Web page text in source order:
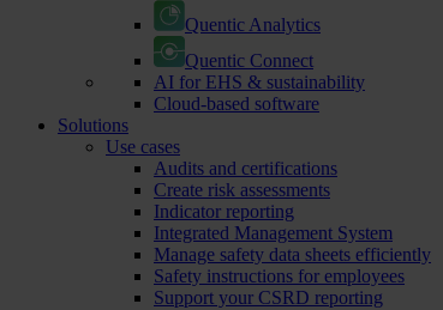
Quentic Analytics
Quentic Connect
AI for EHS & sustainability
Cloud-based software
Solutions
Use cases
Audits and certifications
Create risk assessments
Indicator reporting
Integrated Management System
Manage safety data sheets efficiently
Safety instructions for employees
Support your CSRD reporting